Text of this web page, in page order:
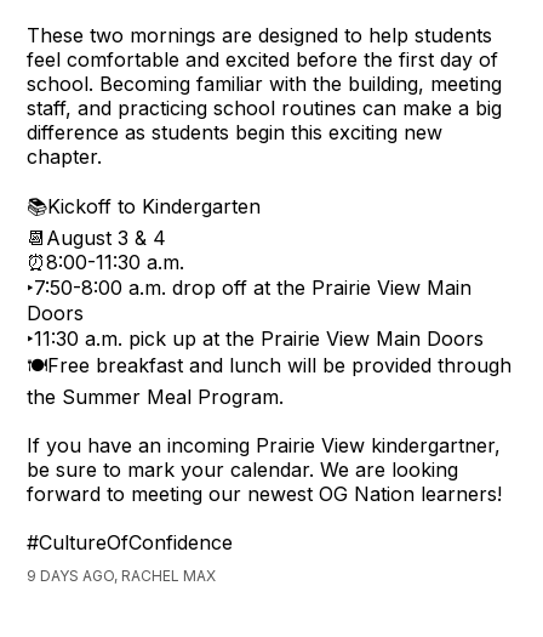
These two mornings are designed to help students
feel comfortable and excited before the first day of
school. Becoming familiar with the building, meeting
staff, and practicing school routines can make a big
difference as students begin this exciting new
chapter.
📚Kickoff to Kindergarten
📆August 3 & 4
⏰8:00-11:30 a.m.
‣7:50-8:00 a.m. drop off at the Prairie View Main
Doors
‣11:30 a.m. pick up at the Prairie View Main Doors
🍽️Free breakfast and lunch will be provided through
the Summer Meal Program.
If you have an incoming Prairie View kindergartner,
be sure to mark your calendar. We are looking
forward to meeting our newest OG Nation learners!
#CultureOfConfidence
9 DAYS AGO, RACHEL MAX